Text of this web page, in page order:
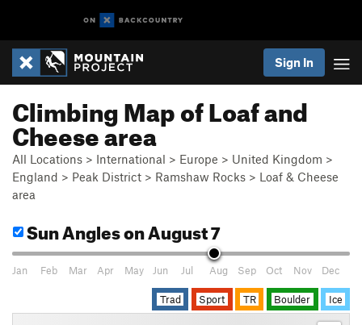
Sign In
Climbing Map of Loaf and
Cheese area
All Locations > International > Europe > United Kingdom >
England > Peak District > Ramshaw Rocks > Loaf & Cheese
area
Sun Angleson August 7
Jan Feb Mar Apr May Jun Jul Aug Sep Oct Nov Dec
Trad Sport TR Boulder Ice